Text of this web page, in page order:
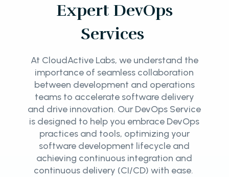
Expert DevOps
Services
At CloudActive Labs, we understand the
importance of seamless collaboration
between development and operations
teams to accelerate software delivery
and drive innovation. Our DevOps Service
is designed to help you embrace DevOps
practices and tools, optimizing your
software development lifecycle and
achieving continuous integration and
continuous delivery (CI/CD) with ease.